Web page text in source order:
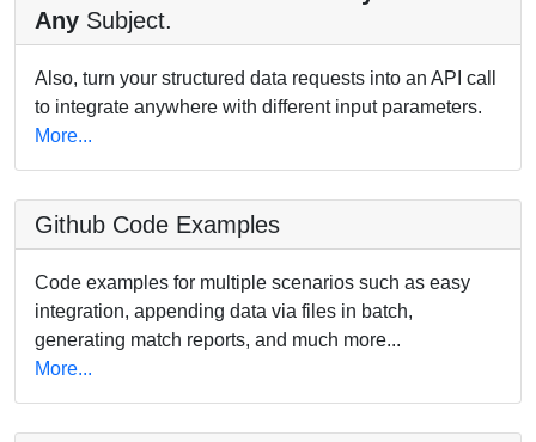
Any Subject.
Also, turn your structured data requests into an API call
to integrate anywhere with different input parameters.
More...
Github Code Examples
Code examples for multiple scenarios such as easy
integration, appending data via files in batch,
generating match reports, and much more...
More...